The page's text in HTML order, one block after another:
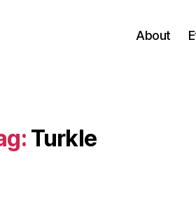
About
Turkle